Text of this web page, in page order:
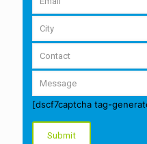
[dscf7captcha tag-